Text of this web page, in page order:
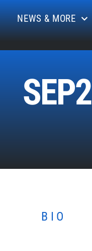
NEWS & MORE
SEP2
BIO